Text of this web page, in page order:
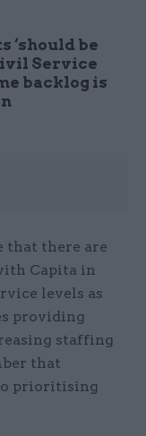
‘should be
Service
backlog is
that there are
Capita in
levels as
providing
staffing
that
prioritising